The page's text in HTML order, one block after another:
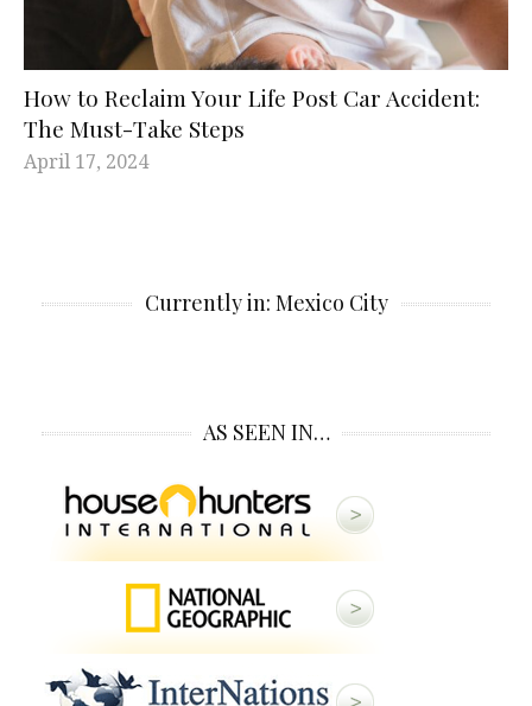
How to Reclaim Your Life Post Car Accident:
The Must-Take Steps
April 17, 2024
Currently in: Mexico City
AS SEEN IN…